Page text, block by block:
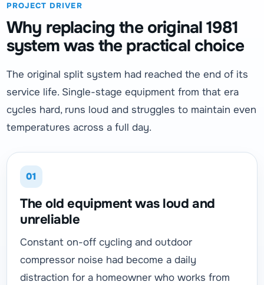
PROJECT DRIVER
Why replacing the original 1981
system was the practical choice
The original split system had reached the end of its
service life. Single-stage equipment from that era
cycles hard, runs loud and struggles to maintain even
temperatures across a full day.
01
The old equipment was loud and
unreliable
Constant on-off cycling and outdoor
compressor noise had become a daily
distraction for a homeowner who works from